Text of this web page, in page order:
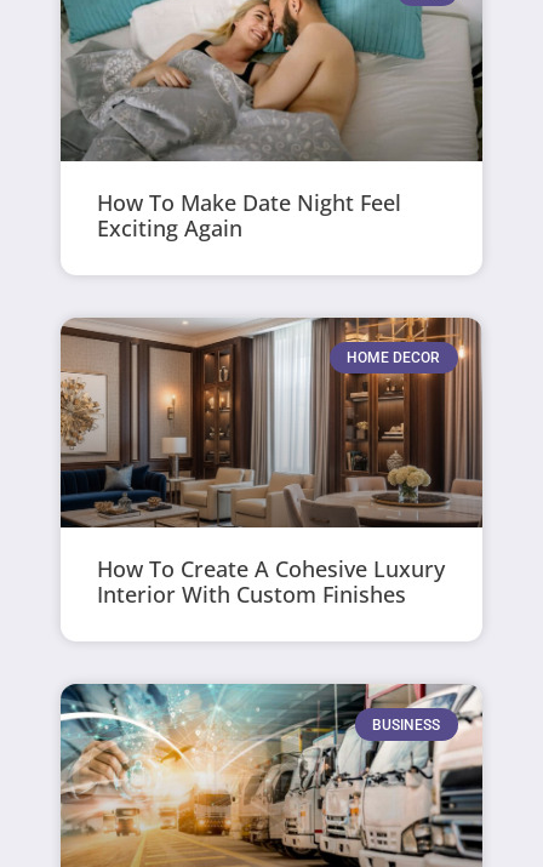
How To Make Date Night Feel
Exciting Again
HOME DECOR
How To Create A Cohesive Luxury
Interior With Custom Finishes
BUSINESS